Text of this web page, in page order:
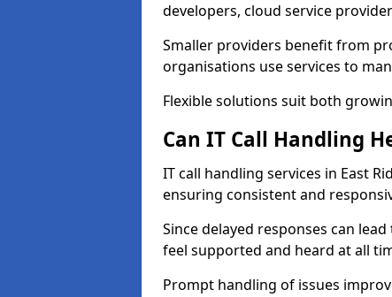
developers, cloud service
Smaller providers benefit from
organisations use services to
Flexible solutions suit both
Can IT Call Handling
IT call handling services in East
ensuring consistent and
Since delayed responses can
feel supported and heard at all
Prompt handling of issues